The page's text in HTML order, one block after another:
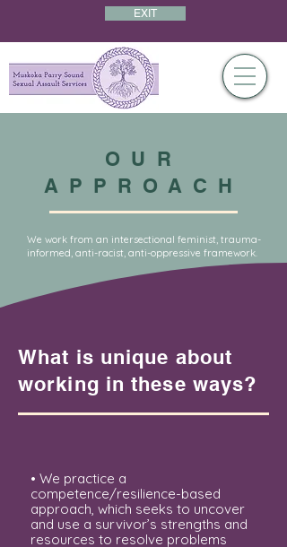
EXIT
OUR
APPROACH
We work from an intersectional feminist, trauma-
informed, anti-racist, anti-oppressive framework.
What is unique about
working in these ways?
• We practice a
competence/resilience-based
approach, which seeks to uncover
and use a survivor’s strengths and
resources to resolve problems